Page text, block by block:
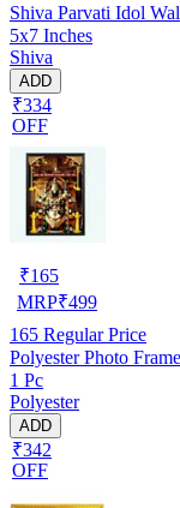
Shiva Parvati Idol
5x7 Inches
Shiva
ADD
₹334
OFF
₹165
MRP₹499
165 Regular Price
Polyester Photo
1 Pc
Polyester
ADD
₹342
OFF